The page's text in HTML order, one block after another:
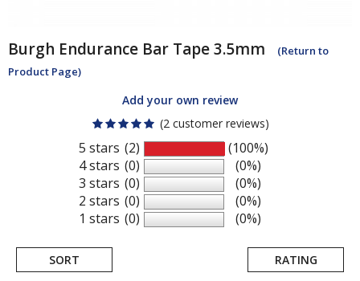
Burgh Endurance Bar Tape 3.5mm
(Return to
Product Page)
Add your own review
(2 customer reviews)
5 stars
4 stars
3 stars
2 stars
1 stars
(2)
(0)
(0)
(0)
(0)
(100%)
(0%)
(0%)
(0%)
(0%)
SORT RATING